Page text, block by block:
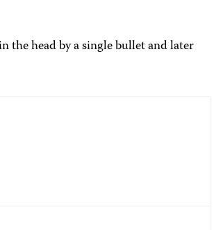
the head by a single bullet and later